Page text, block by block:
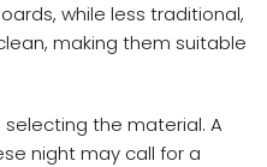
while less traditional,
making them suitable
the material. A
night may call for a